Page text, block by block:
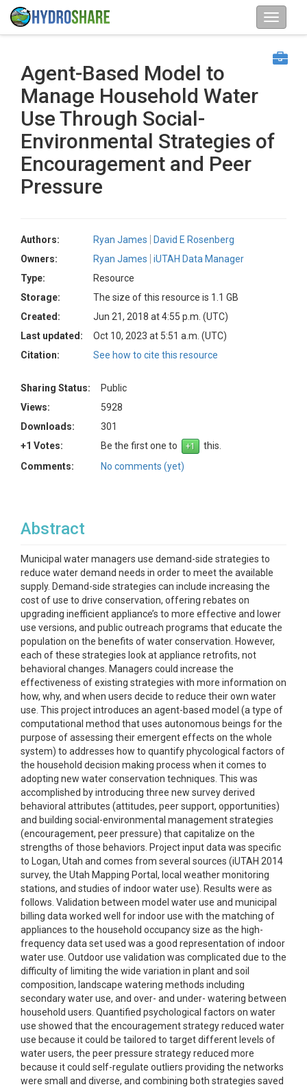
Agent-Based Model to
Manage Household Water
Use Through Social-
Environmental Strategies of
Encouragement and Peer
Pressure
Authors: Ryan James
David E Rosenberg
Owners:
Ryan James
iUTAH Data Manager
Type:
Resource
Storage:
The size of this resource is 1.1 GB
Created:
Jun 21, 2018 at 4:55 p.m. (UTC)
Last updated:
Oct 10, 2023 at 5:51 a.m. (UTC)
Citation:
See how to cite this resource
Sharing Status:
Public
Views:
5928
Downloads:
301
+1 Votes:
Be the first one to
this.
Comments:
No comments (yet)
Abstract
Municipal water managers use demand-side strategies to
reduce water demand needs in order to meet the available
supply. Demand-side strategies can include increasing the
cost of use to drive conservation, offering rebates on
upgrading inefficient appliance’s to more effective and lower
use versions, and public outreach programs that educate the
population on the benefits of water conservation. However,
each of these strategies look at appliance retrofits, not
behavioral changes. Managers could increase the
effectiveness of existing strategies with more information on
how, why, and when users decide to reduce their own water
use. This project introduces an agent-based model (a type of
computational method that uses autonomous beings for the
purpose of assessing their emergent effects on the whole
system) to addresses how to quantify phycological factors of
the household decision making process when it comes to
adopting new water conservation techniques. This was
accomplished by introducing three new survey derived
behavioral attributes (attitudes, peer support, opportunities)
and building social-environmental management strategies
(encouragement, peer pressure) that capitalize on the
strengths of those behaviors. Project input data was specific
to Logan, Utah and comes from several sources (iUTAH 2014
survey, the Utah Mapping Portal, local weather monitoring
stations, and studies of indoor water use). Results were as
follows. Validation between model water use and municipal
billing data worked well for indoor use with the matching of
appliances to the household occupancy size as the high-
frequency data set used was a good representation of indoor
water use. Outdoor use validation was complicated due to the
difficulty of limiting the wide variation in plant and soil
composition, landscape watering methods including
secondary water use, and over- and under- watering between
household users. Quantified psychological factors on water
use showed that the encouragement strategy reduced water
use because it could be tailored to target different levels of
water users, the peer pressure strategy reduced more
because it could self-regulate outliers providing the networks
were small and diverse, and combining both strategies saved